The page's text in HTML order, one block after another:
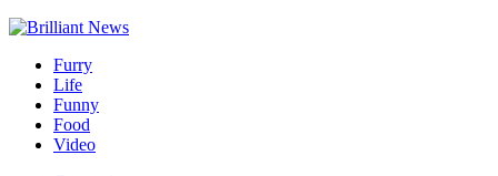
Furry
Life
Funny
Food
Video